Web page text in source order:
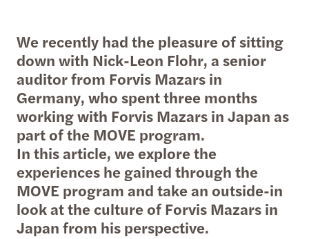
We recently had the pleasure of sitting
down with Nick-Leon Flohr, a senior
auditor from Forvis Mazars in
Germany, who spent three months
working with Forvis Mazars in Japan as
part of the MOVE program.
In this article, we explore the
experiences he gained through the
MOVE program and take an outside-in
look at the culture of Forvis Mazars in
Japan from his perspective.